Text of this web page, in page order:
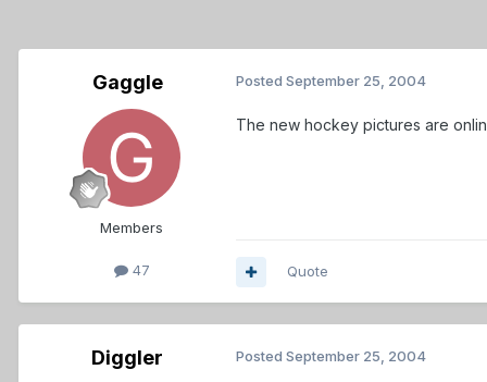
Gaggle
Members
47
Posted September 25, 2004
The new hockey pictures are
Quote
Diggler Posted September 25, 2004